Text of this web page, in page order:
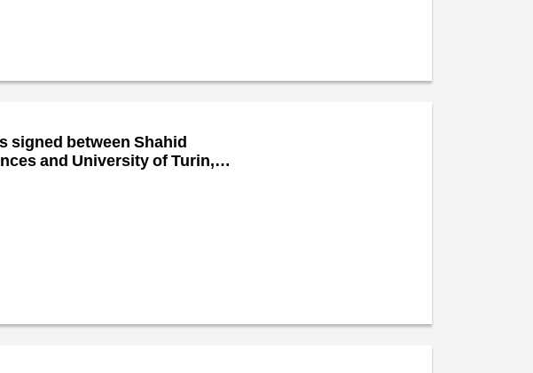
signed between Shahid
and University of Turin,